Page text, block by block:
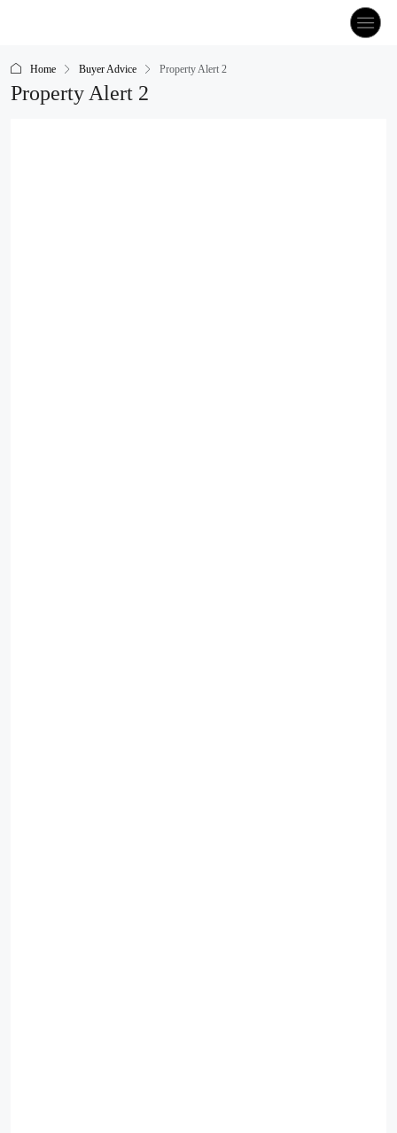
Home Buyer Advice Property Alert 2
Property Alert 2